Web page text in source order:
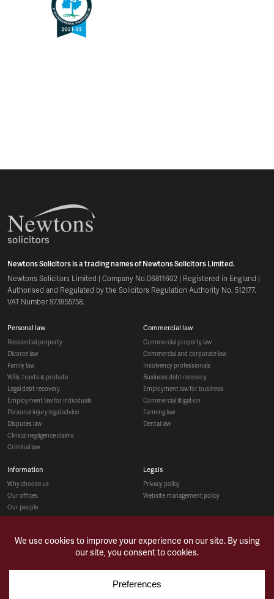
Newtons Solicitors is a trading names of Newtons Solicitors Limited.
Newtons Solicitors Limited | Company No.06811602 | Registered in England |
Authorised and Regulated by the Solicitors Regulation Authority No. 512177.
VAT Number 973955758.
personal law
residential property
divorce law
family law
wills, trusts & probate
legal debt recovery
employment law for individuals
personal injury legal advice
disputes law
clinical negligence claims
criminal law
commercial law
commercial property law
commercial and corporate law
insolvency professionals
business debt recovery
employment law for business
commercial litigation
farming law
dental law
information
why choose us
our offices
our people
recruitment
case studies
legals
privacy policy
website management policy